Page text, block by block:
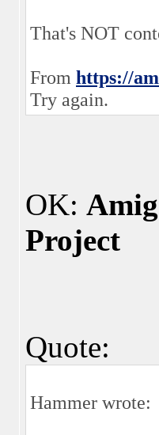
That's NOT
From https://
Try again.
OK:
Project
Quote:
Hammer wrote: